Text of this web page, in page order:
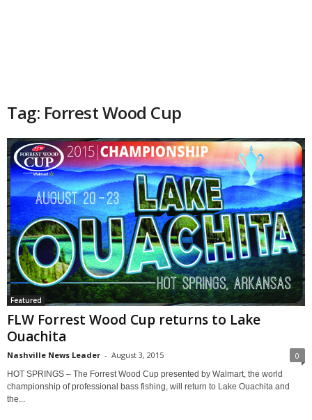
Tag: Forrest Wood Cup
Featured
FLW Forrest Wood Cup returns to Lake
Ouachita
Nashville News Leader - August 3, 2015 0
HOT SPRINGS – The Forrest Wood Cup presented by Walmart, the world
championship of professional bass fishing, will return to Lake Ouachita and
the...